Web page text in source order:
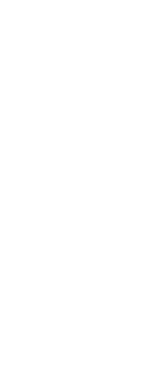
Intuit Tax
are using